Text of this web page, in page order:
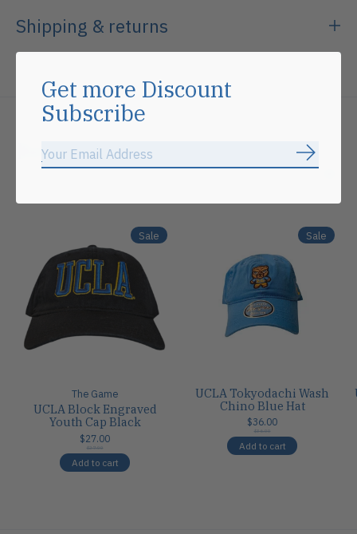
Shipping & returns
Related products
Sale
The Game
UCLA Block Engraved
Youth Cap Black
$27.00
$27.00
Add to cart
Sale
UCLA Tokyodachi Wash
Chino Blue Hat
$36.00
$36.00
Add to cart
Get more Discount
Subscribe